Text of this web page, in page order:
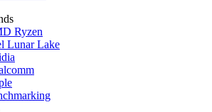
Ryzen
Lunar Lake